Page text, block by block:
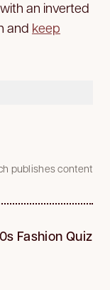
an inverted
and keep
publishes content
Fashion Quiz